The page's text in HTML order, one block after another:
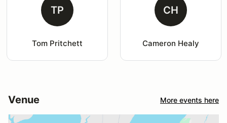
TP
Tom Pritchett
CH
Cameron Healy
Venue More events here